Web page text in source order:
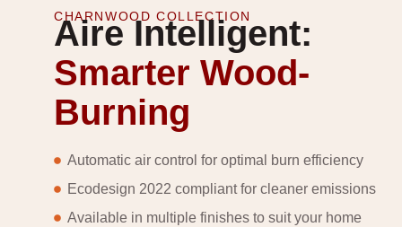
CHARNWOOD COLLECTION
Aire Intelligent:
Smarter Wood-
Burning
Automatic air control for optimal burn efficiency
Ecodesign 2022 compliant for cleaner emissions
Available in multiple finishes to suit your home